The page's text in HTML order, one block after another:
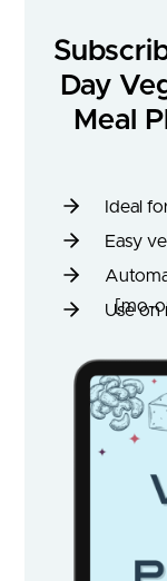
Day
Meal
Ideal
Easy
Use on
[mo-